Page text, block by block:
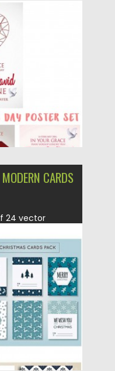
CARDS
24 vector
patterns,